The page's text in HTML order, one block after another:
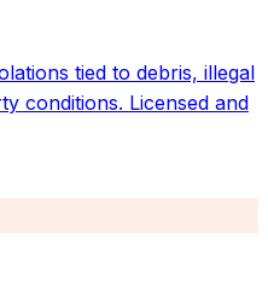
tied to debris, illegal
conditions. Licensed and